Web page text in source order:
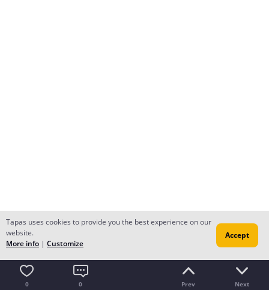
0 0 Prev Next
Tapas uses cookies to provide you the best experience on our
website.
More info | Customize
Accept